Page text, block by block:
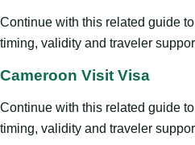
Continue with this related guide
timing, validity and traveler
Cameroon Visit Visa
Continue with this related guide
timing, validity and traveler